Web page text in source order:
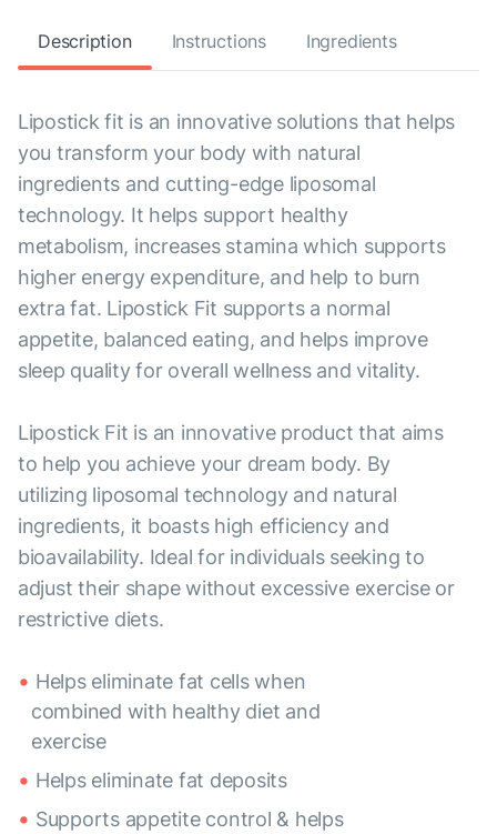
Description Instructions Ingredients
Lipostick fit is an innovative solutions that helps
you transform your body with natural
ingredients and cutting-edge liposomal
technology. It helps support healthy
metabolism, increases stamina which supports
higher energy expenditure, and help to burn
extra fat. Lipostick Fit supports a normal
appetite, balanced eating, and helps improve
sleep quality for overall wellness and vitality.
Lipostick Fit is an innovative product that aims
to help you achieve your dream body. By
utilizing liposomal technology and natural
ingredients, it boasts high efficiency and
bioavailability. Ideal for individuals seeking to
adjust their shape without excessive exercise or
restrictive diets.
Helps eliminate fat cells when
combined with healthy diet and
exercise
Helps eliminate fat deposits
Supports appetite control & helps